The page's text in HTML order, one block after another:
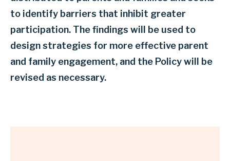
to identify barriers that inhibit greater
participation. The findings will be used to
design strategies for more effective parent
and family engagement, and the Policy will be
revised as necessary.